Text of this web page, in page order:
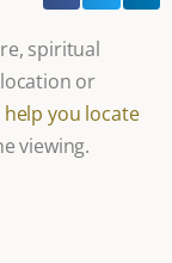
spiritual
or
help you locate
viewing.